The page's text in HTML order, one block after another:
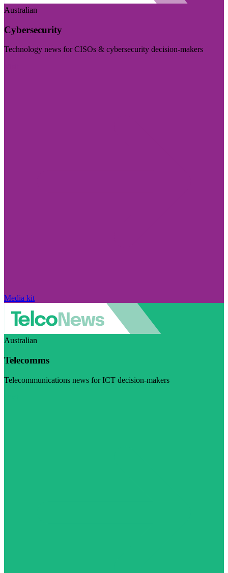
Australian
Cybersecurity
Technology news for CISOs & cybersecurity decision-makers
Media kit
Australian
Telecomms
Telecommunications news for ICT decision-makers